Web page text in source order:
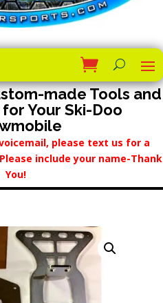
made Tools and
Your Ski-Doo
please text us for a
include your name-Thank
You!